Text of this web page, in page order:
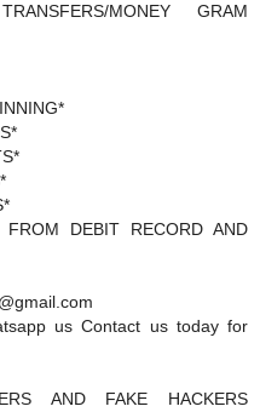
MONEY GRAM
DEBIT RECORD AND
us Contact us today for
AND FAKE HACKERS